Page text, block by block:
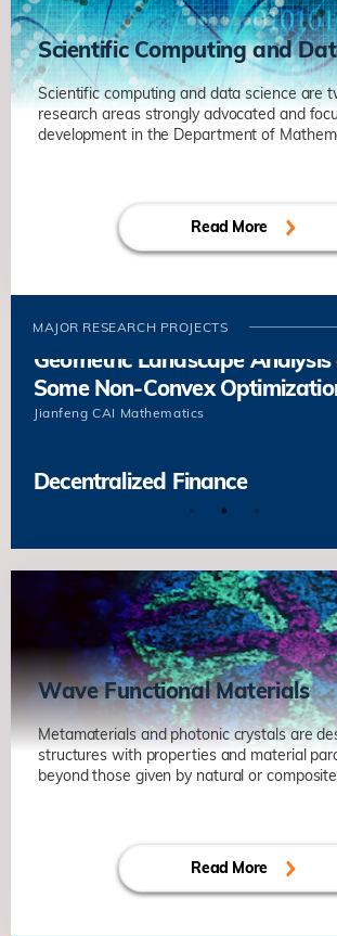
Scientific Computing and
Scientific computing and data science are
research areas strongly advocated and
development in the Department of
Read More
MAJOR RESEARCH PROJECTS
Decentralized Finance
Energy and Dynamics of Grain
Boundaries Based on the
Geometric Landscape Analysis
Some Non-Convex
Jianfeng CAI Mathematics
Decentralized Finance
Energy and Dynamics of Grain
Boundaries Based on the
Microstructures
Yang XIANG Mathematics
Geometric Landscape Analysis
Some Non-Convex
Jianfeng CAI Mathematics
Mathematic
Wave Functional Materials
Metamaterials and photonic crystals are
structures with properties and material
beyond those given by natural or
Read More